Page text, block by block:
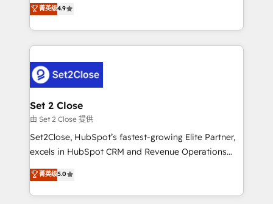
working with mid-market and enterprise
organisations, global organisations and those with
complex use cases 🏆 CRM Implementation,
Platform Enablement, Custom Integration and
Onboarding Accredited 🔐 ISO27001 & ISO9001
Certified
Marketing, Sales, Service, CMS and Operations Hub,
so selling and actually engaging with your customers
feels easy and pain-free. We are a top ranked
and Customer First Awards, 4.9/5 rating in HubSpot
Reviews and 4.9/5 rating in Clutch Reviews. Digifianz
helps the following industries: logistics & 3PL, home
improvement & construction, branding and
commercialization, real estate, health, education,
SaaS, Software Dev & IT and consulting, make the
the United States, EU, UAE, Mexico and Latin
America. From casual user to super fan: make
菁英级4.9
Set 2 Close
由 Set 2 Close 提供
Set2Close, HubSpot’s fastest-growing Elite Partner,
excels in HubSpot CRM and Revenue Operations
(RevOps) services to boost B2B sales and growth.
As a top HubSpot Elite Partner, we specialize in
custom HubSpot CRM solutions. Our experts design,
菁英级5.0